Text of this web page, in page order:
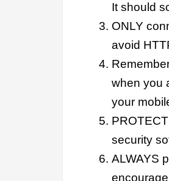
It should
ONLY
avoid
when you
your
security
ALWAYS